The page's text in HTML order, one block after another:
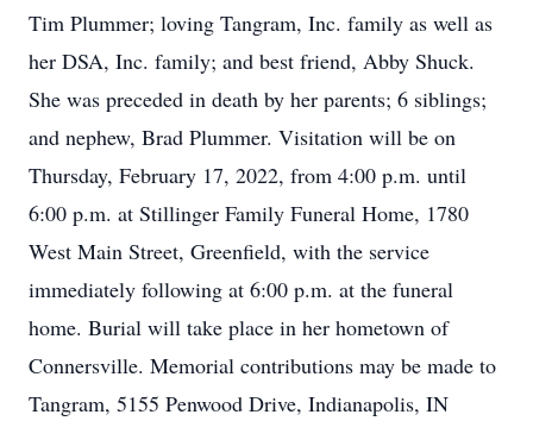
Tim Plummer; loving Tangram, Inc. family as well as
her DSA, Inc. family; and best friend, Abby Shuck.
She was preceded in death by her parents; 6 siblings;
and nephew, Brad Plummer. Visitation will be on
Thursday, February 17, 2022, from 4:00 p.m. until
6:00 p.m. at Stillinger Family Funeral Home, 1780
West Main Street, Greenfield, with the service
immediately following at 6:00 p.m. at the funeral
home. Burial will take place in her hometown of
Connersville. Memorial contributions may be made to
Tangram, 5155 Penwood Drive, Indianapolis, IN